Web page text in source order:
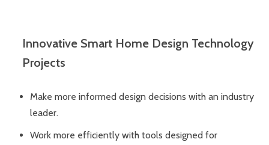
Innovative Smart Home Design Technology
Projects
Make more informed design decisions with an industry
leader.
Work more efficiently with tools designed for